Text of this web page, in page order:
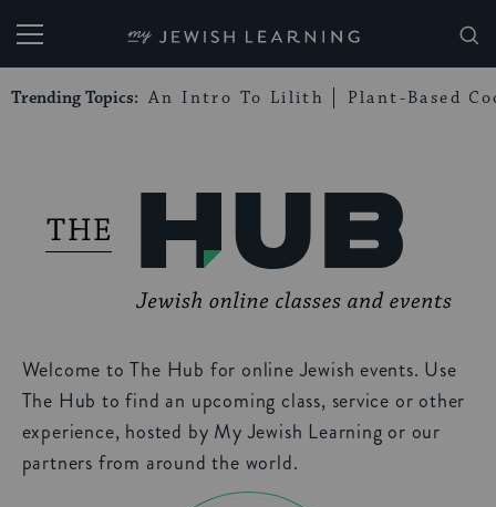
My Jewish Learning
Trending Topics: An Intro To Lilith Plant-Based
Welcome to The Hub for online Jewish events. Use
The Hub to find an upcoming class, service or other
experience, hosted by My Jewish Learning or our
partners from around the world.